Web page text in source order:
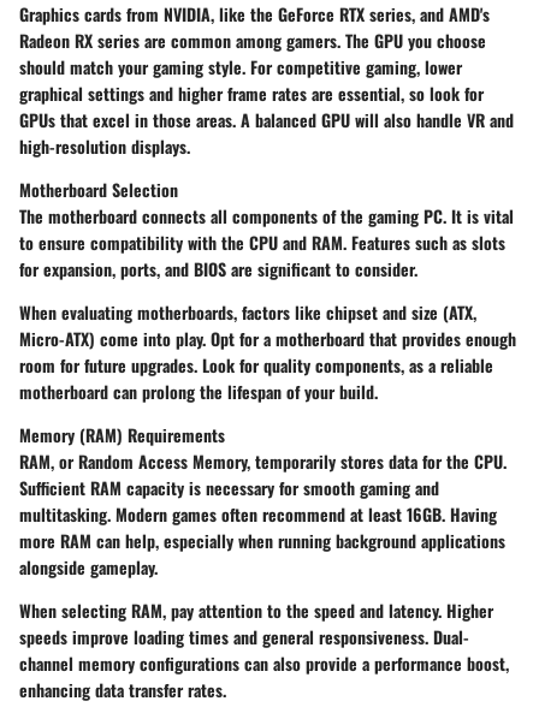
Graphics cards from NVIDIA, like the GeForce RTX series, and AMD's
Radeon RX series are common among gamers. The GPU you choose
should match your gaming style. For competitive gaming, lower
graphical settings and higher frame rates are essential, so look for
GPUs that excel in those areas. A balanced GPU will also handle VR and
high-resolution displays.
Motherboard Selection
The motherboard connects all components of the gaming PC. It is vital
to ensure compatibility with the CPU and RAM. Features such as slots
for expansion, ports, and BIOS are significant to consider.
When evaluating motherboards, factors like chipset and size (ATX,
Micro-ATX) come into play. Opt for a motherboard that provides enough
room for future upgrades. Look for quality components, as a reliable
motherboard can prolong the lifespan of your build.
Memory (RAM) Requirements
RAM, or Random Access Memory, temporarily stores data for the CPU.
Sufficient RAM capacity is necessary for smooth gaming and
multitasking. Modern games often recommend at least 16GB. Having
more RAM can help, especially when running background applications
alongside gameplay.
When selecting RAM, pay attention to the speed and latency. Higher
speeds improve loading times and general responsiveness. Dual-
channel memory configurations can also provide a performance boost,
enhancing data transfer rates.